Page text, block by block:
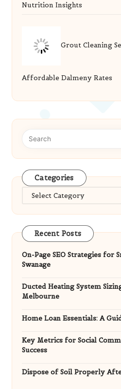
Nutrition Insights
Grout Cleaning
Affordable Dalmeny Rates
Categories
Categories
Recent Posts
On-Page SEO Strategies for
Swanage
Ducted Heating System
Melbourne
Home Loan Essentials: A
Key Metrics for Social
Success
Dispose of Soil Properly